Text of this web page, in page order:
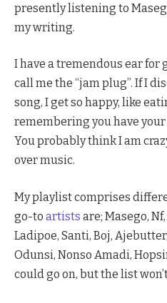
presently listening to
my writing.
I have a tremendous ear for
call me the “jam plug”. If I
song, I get so happy, like
remembering you have
You probably think I am
over music.
My playlist comprises
go-to artists are; Masego,
Ladipoe, Santi, Boj,
Odunsi, Nonso Amadi,
could go on, but the list